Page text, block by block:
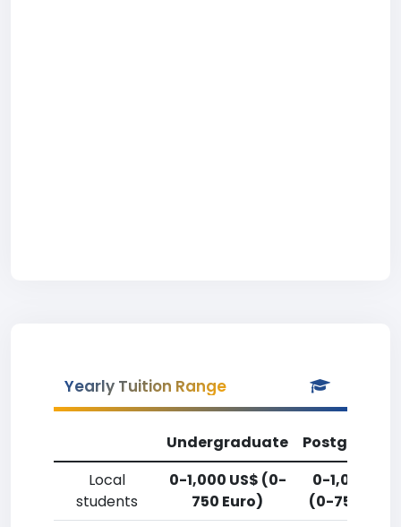
Yearly Tuition Range
Undergraduate
Local
students
0-1,000 US$ (0-
750 Euro)
0-1,000 US$
(0-750